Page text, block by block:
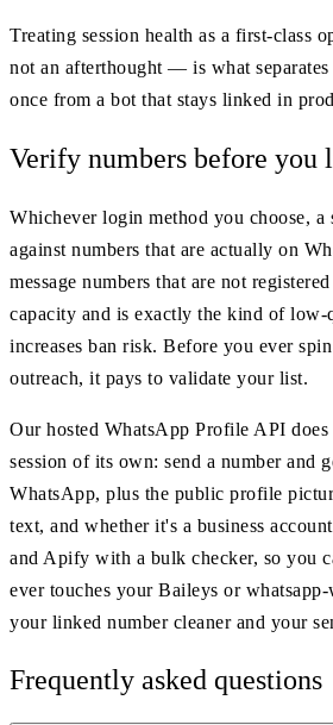
Treating session health as a first-class
not an afterthought — is what
once from a bot that stays linked in
Verify numbers before you
Whichever login method you choose, a
against numbers that are actually on
message numbers that are not
capacity and is exactly the kind of low-
increases ban risk. Before you ever
outreach, it pays to validate your list.
Our hosted WhatsApp Profile API
session of its own: send a number and
WhatsApp, plus the public profile
text, and whether it's a business
and Apify with a bulk checker, so you
ever touches your Baileys or
your linked number cleaner and your
Frequently asked questions